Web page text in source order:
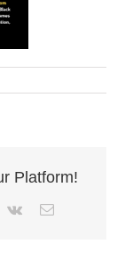
Platform!
Vk Email